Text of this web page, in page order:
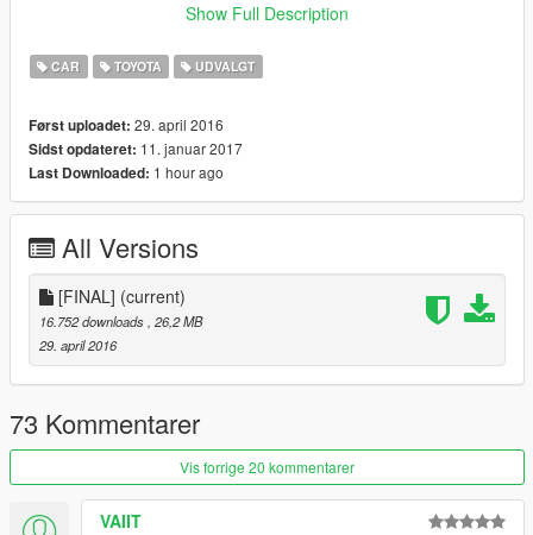
cles.rpf\
x64i.rpf\levels\gta5\vehiclemods\asea_mods.rpf\
Bugs
very low quality Interior in first person due to it being a grand
All credit & huge appreciation goes to
kubi grand theft auto sanandreas conversion
vithepunisher V Conversion
FilipJDM for tuning honestly couldn't thank him enough.
erfet for fixing texture/color issues i was having massive thanks
to this guy.
Permission was sought by me and approved by kubi via email.
Show Full Description
CAR TOYOTA UDVALGT
Først uploadet: 29. april 2016
Sidst opdateret: 11. januar 2017
Last Downloaded: 1 hour ago
All Versions
[FINAL] (current)
16.752 downloads , 26,2 MB
29. april 2016
73 Kommentarer
Vis forrige 20 kommentarer
VAIIT